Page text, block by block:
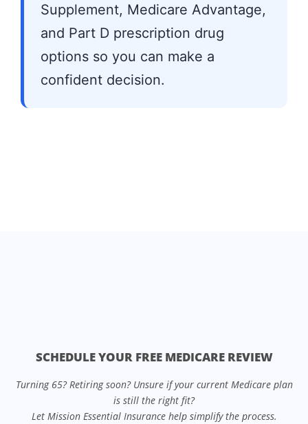
Supplement, Medicare Advantage,
and Part D prescription drug
options so you can make a
confident decision.
SCHEDULE YOUR FREE MEDICARE REVIEW
Turning 65? Retiring soon? Unsure if your current Medicare plan
is still the right fit?
Let Mission Essential Insurance help simplify the process.